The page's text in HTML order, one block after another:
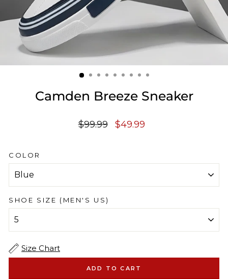
Camden Breeze Sneaker
Regular
$99.99
Sale
$49.99
COLOR
SHOE SIZE (MEN'S US)
Size Chart
ADD TO CART